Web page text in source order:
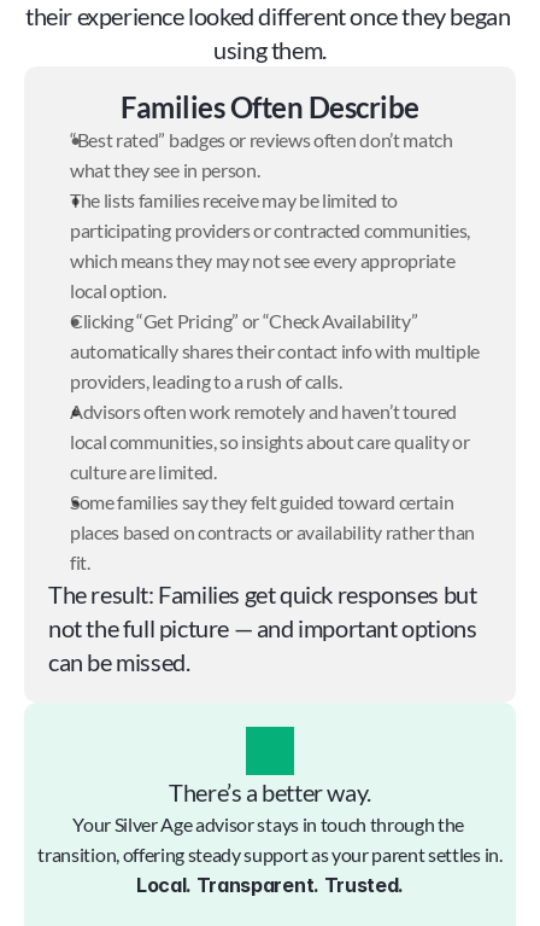
their experience looked different once they began
using them.
Families Often Describe
“Best rated” badges or reviews often don’t match
what they see in person.
The lists families receive may be limited to
participating providers or contracted communities,
which means they may not see every appropriate
local option.
Clicking “Get Pricing” or “Check Availability”
automatically shares their contact info with multiple
providers, leading to a rush of calls.
Advisors often work remotely and haven’t toured
local communities, so insights about care quality or
culture are limited.
Some families say they felt guided toward certain
places based on contracts or availability rather than
fit.
The result: Families get quick responses but
not the full picture — and important options
can be missed.
There’s a better way.
Your Silver Age advisor stays in touch through the
transition, offering steady support as your parent settles in.
Local. Transparent. Trusted.